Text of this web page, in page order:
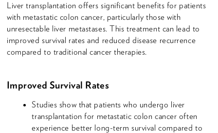
Liver transplantation offers significant benefits for patients
with metastatic colon cancer, particularly those with
unresectable liver metastases. This treatment can lead to
improved survival rates and reduced disease recurrence
compared to traditional cancer therapies.
Improved Survival Rates
Studies show that patients who undergo liver
transplantation for metastatic colon cancer often
experience better long-term survival compared to